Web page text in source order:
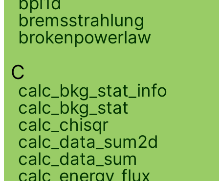
bremsstrahlung
brokenpowerlaw
C
calc_bkg_stat_info
calc_bkg_stat
calc_chisqr
calc_data_sum2d
calc_data_sum
calc_energy_flux